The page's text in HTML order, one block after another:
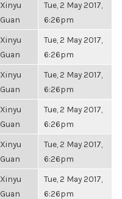
Xinyu
Guan
Tue, 2 May 2017,
6:26pm
Xinyu
Guan
Tue, 2 May 2017,
6:26pm
Xinyu
Guan
Tue, 2 May 2017,
6:26pm
Xinyu
Guan
Tue, 2 May 2017,
6:26pm
Xinyu
Guan
Tue, 2 May 2017,
6:26pm
Xinyu
Guan
Tue, 2 May 2017,
6:26pm